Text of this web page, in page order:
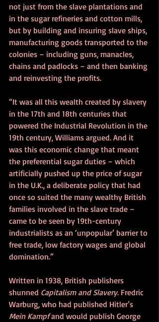
not just from the slave plantations and
in the sugar refineries and cotton mills,
but by building and insuring slave ships,
manufacturing goods transported to the
colonies – including guns, manacles,
chains and padlocks – and then banking
and reinvesting the profits.
“It was all this wealth created by slavery
in the 17th and 18th centuries that
powered the Industrial Revolution in the
19th century, Williams argued. And it
was this economic change that meant
the preferential sugar duties – which
artificially pushed up the price of sugar
in the U.K., a deliberate policy that had
once so suited the many wealthy British
families involved in the slave trade –
came to be seen by 19th-century
industrialists as an ‘unpopular’ barrier to
free trade, low factory wages and global
domination.”
Written in 1938, British publishers
shunned Capitalism and Slavery. Fredric
Warburg, who had published Hitler’s
Mein Kampf and would publish George